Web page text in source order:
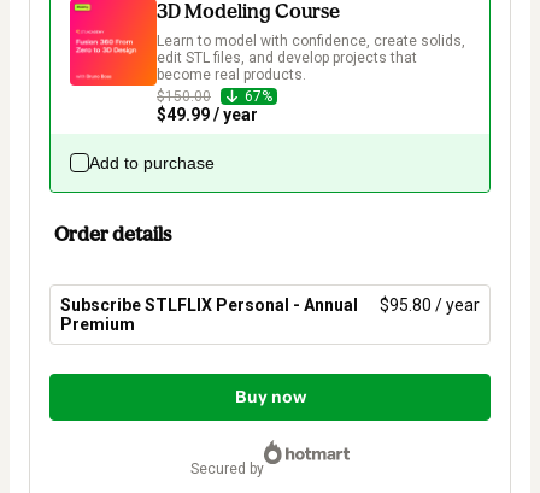
3D Modeling Course
Learn to model with confidence, create solids,
edit STL files, and develop projects that
become real products.
$150.00
67%
$49.99 / year
Add to purchase
Order details
Subscribe STLFLIX Personal - Annual
Premium
$95.80 / year
Total
$95.80
Buy now
secured by